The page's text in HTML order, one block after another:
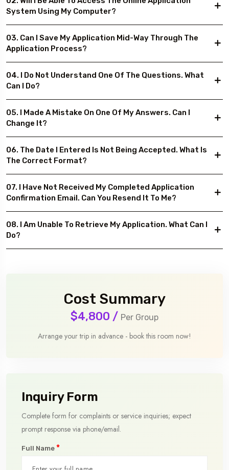
System Using My Computer?
03. Can I Save My Application Mid-Way Through The
Application Process?
04. I Do Not Understand One Of The Questions. What
Can I Do?
05. I Made A Mistake On One Of My Answers. Can I
Change It?
06. The Date I Entered Is Not Being Accepted. What Is
The Correct Format?
07. I Have Not Received My Completed Application
Confirmation Email. Can You Resend It To Me?
08. I Am Unable To Retrieve My Application. What Can I
Do?
Cost Summary
$4,800 / Per Group
Arrange your trip in advance - book this room now!
Inquiry Form
Complete form for complaints or service inquiries; expect
prompt response via phone/email.
Full Name *